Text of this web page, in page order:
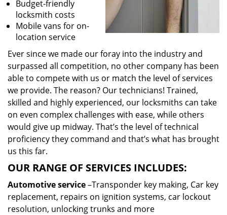
Budget-friendly
locksmith costs
Mobile vans for on-
location service
Ever since we made our foray into the industry and
surpassed all competition, no other company has been
able to compete with us or match the level of services
we provide. The reason? Our technicians! Trained,
skilled and highly experienced, our locksmiths can take
on even complex challenges with ease, while others
would give up midway. That’s the level of technical
proficiency they command and that’s what has brought
us this far.
OUR RANGE OF SERVICES INCLUDES:
Automotive service–Transponder key making, Car key
replacement, repairs on ignition systems, car lockout
resolution, unlocking trunks and more